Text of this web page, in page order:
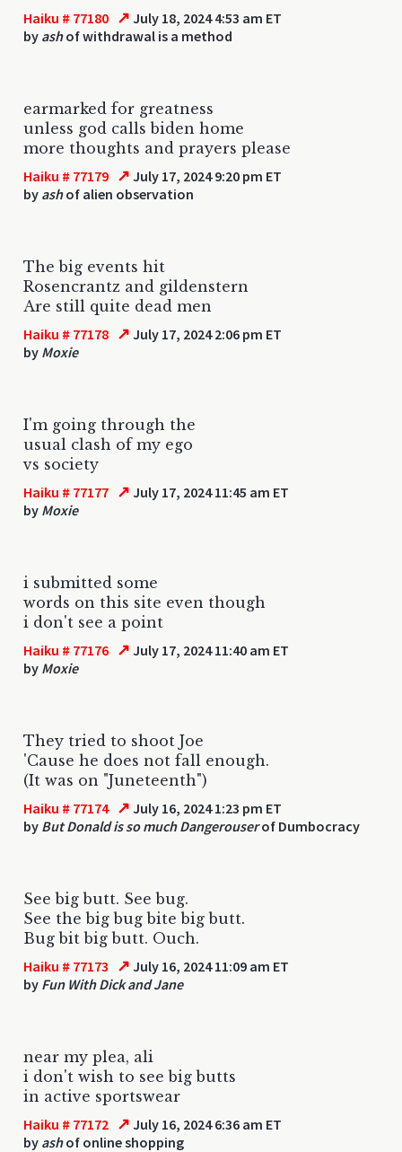
Haiku # 77180 ↗ July 18, 2024 4:53 am ET
by ashof withdrawal is a method
earmarked for greatness
unless god calls biden home
more thoughts and prayers please
Haiku # 77179 ↗ July 17, 2024 9:20 pm ET
by ashof alien observation
The big events hit
Rosencrantz and gildenstern
Are still quite dead men
Haiku # 77178 ↗ July 17, 2024 2:06 pm ET
by Moxie
I'm going through the
usual clash of my ego
vs society
Haiku # 77177 ↗ July 17, 2024 11:45 am ET
by Moxie
i submitted some
words on this site even though
i don't see a point
Haiku # 77176 ↗ July 17, 2024 11:40 am ET
by Moxie
They tried to shoot Joe
'Cause he does not fall enough.
(It was on "Juneteenth")
Haiku # 77174 ↗ July 16, 2024 1:23 pm ET
by But Donald is so much Dangerouserof Dumbocracy
See big butt. See bug.
See the big bug bite big butt.
Bug bit big butt. Ouch.
Haiku # 77173 ↗ July 16, 2024 11:09 am ET
by Fun With Dick and Jane
near my plea, ali
i don't wish to see big butts
in active sportswear
Haiku # 77172 ↗ July 16, 2024 6:36 am ET
by ashof online shopping